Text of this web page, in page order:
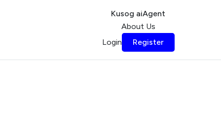
Kusog aiAgent
About Us
Login
Register